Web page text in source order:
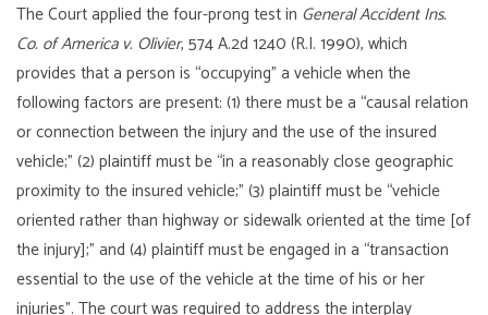
The Court applied the four-prong test in General Accident Ins.
Co. of America v. Olivier, 574 A.2d 1240 (R.I. 1990), which
provides that a person is “occupying” a vehicle when the
following factors are present: (1) there must be a “causal relation
or connection between the injury and the use of the insured
vehicle;” (2) plaintiff must be “in a reasonably close geographic
proximity to the insured vehicle;” (3) plaintiff must be “vehicle
oriented rather than highway or sidewalk oriented at the time [of
the injury];” and (4) plaintiff must be engaged in a “transaction
essential to the use of the vehicle at the time of his or her
injuries”. The court was required to address the interplay